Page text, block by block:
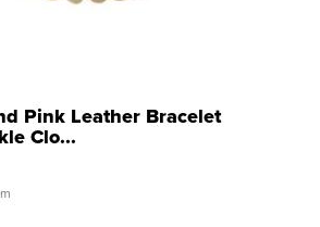
Pink Leather Bracelet
Clo...